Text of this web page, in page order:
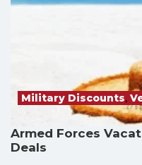
Military Discounts,
Armed Forces
Deals